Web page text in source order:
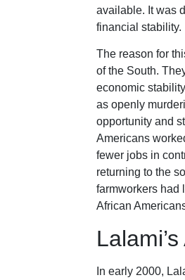
available. It was
financial stability.
The reason for
of the South.
economic
as openly
opportunity and
Americans
fewer jobs in
returning to the
farmworkers had
African
In early 2000,